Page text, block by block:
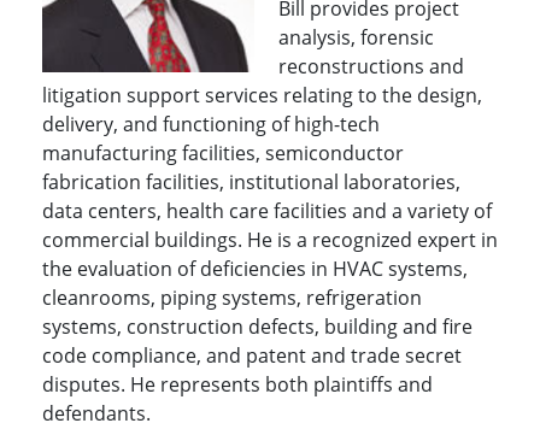
Bill provides project
analysis, forensic
reconstructions and
litigation support services relating to the design,
delivery, and functioning of high-tech
manufacturing facilities, semiconductor
fabrication facilities, institutional laboratories,
data centers, health care facilities and a variety of
commercial buildings. He is a recognized expert in
the evaluation of deficiencies in HVAC systems,
cleanrooms, piping systems, refrigeration
systems, construction defects, building and fire
code compliance, and patent and trade secret
disputes. He represents both plaintiffs and
defendants.